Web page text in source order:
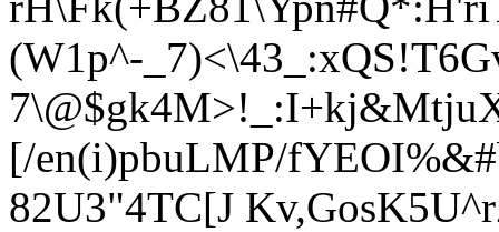
(W1p^-
[/en(i)pbuLMP/
82U3"4TC[J